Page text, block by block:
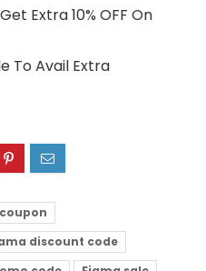
Extra 10% OFF On
To Avail Extra
discount code